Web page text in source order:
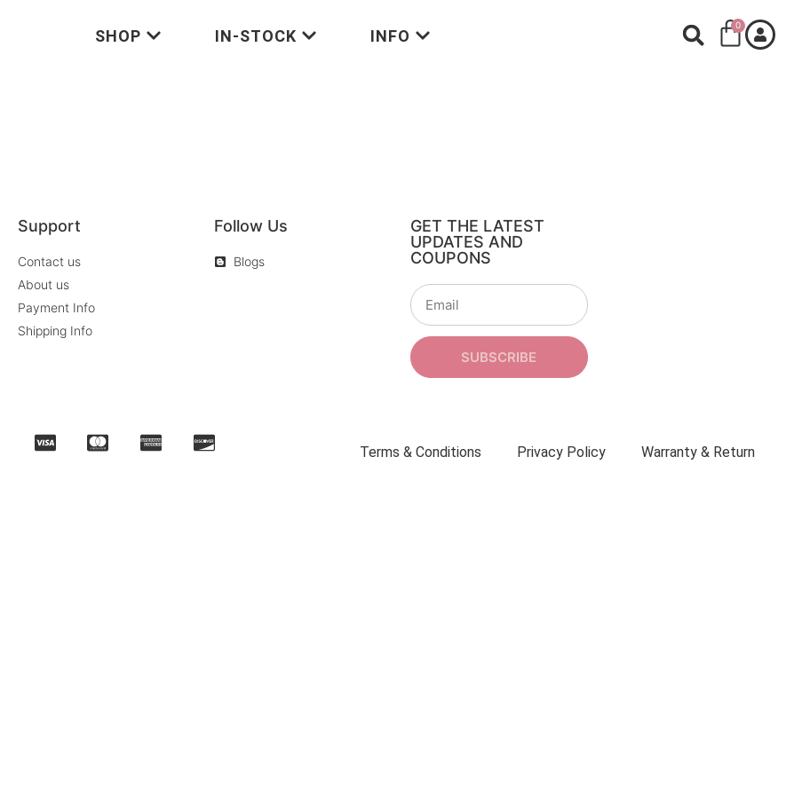
SHOP IN-STOCK INFO
0
Support
Contact us
About us
Payment Info
Shipping Info
Follow Us
Blogs
GET THE LATEST
UPDATES AND
COUPONS
SUBSCRIBE
Terms & Conditions Privacy Policy Warranty & Return